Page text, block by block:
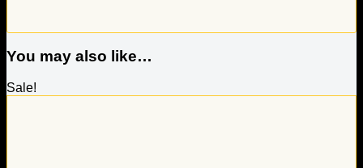
You may also like…
Sale!